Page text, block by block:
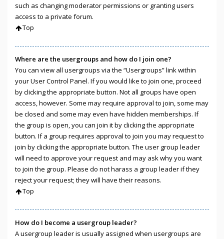
such as changing moderator permissions or granting users
access to a private forum.
Top
Where are the usergroups and how do I join one?
You can view all usergroups via the “Usergroups” link within
your User Control Panel. If you would like to join one, proceed
by clicking the appropriate button. Not all groups have open
access, however. Some may require approval to join, some may
be closed and some may even have hidden memberships. If
the group is open, you can join it by clicking the appropriate
button. If a group requires approval to join you may request to
join by clicking the appropriate button. The user group leader
will need to approve your request and may ask why you want
to join the group. Please do not harass a group leader if they
reject your request; they will have their reasons.
Top
How do I become a usergroup leader?
A usergroup leader is usually assigned when usergroups are